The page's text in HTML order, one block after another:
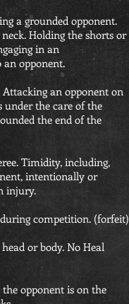
a grounded opponent.
Holding the shorts or
in an
opponent.
an opponent on
under the care of the
the end of the
Timidity, including,
intentionally or
injury.
competition. (forfeit)
or body. No Heal
opponent is on the